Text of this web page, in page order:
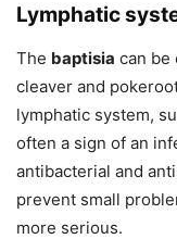
Lymphatic
The baptisia can be
cleaver and
lymphatic system,
often a sign of an
antibacterial and
prevent small
more serious.